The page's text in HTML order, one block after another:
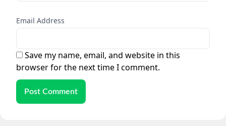
Email Address
Save my name, email, and website in this
browser for the next time I comment.
Post Comment